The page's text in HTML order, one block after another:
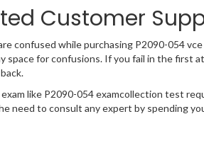
Customer
confused while purchasing P2090-054
space for confusions. If you fail in the first
like P2090-054 examcollection test
need to consult any expert by spending